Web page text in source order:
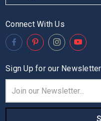
Connect With Us
Sign Up for our Newsletter
Address